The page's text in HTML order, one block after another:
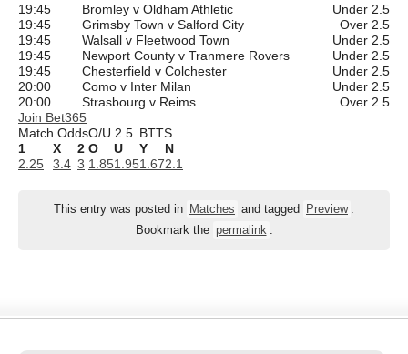
19:45 Bromley v Oldham Athletic
Under 2.5
19:45
Grimsby Town v Salford City
Over 2.5
19:45
Walsall v Fleetwood Town
Under 2.5
19:45
Newport County v Tranmere Rovers
Under 2.5
19:45
Chesterfield v Colchester
Under 2.5
20:00
Como v Inter Milan
Under 2.5
20:00
Strasbourg v Reims
Over 2.5
Join Bet365
Match OddsO/U 2.5 BTTS
1
X 2 O U Y
N
2.25
3.4 3 1.851.951.672.1
This entry was posted in Matches and tagged Preview
Bookmark the permalink